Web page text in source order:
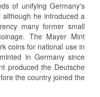
of unifying Germany's
he introduced a
many former small
The Mayer Mint
coins for national use in
in Germany since
produced the Deutsche
the country joined the